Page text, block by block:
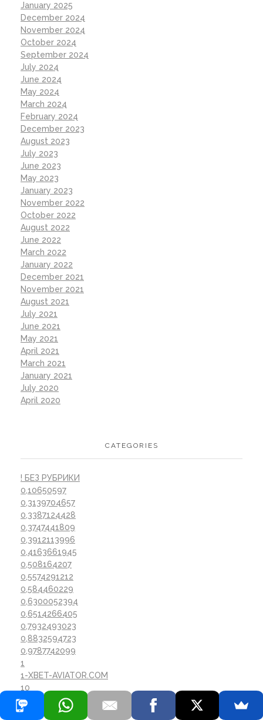
January 2025
December 2024
November 2024
October 2024
September 2024
July 2024
June 2024
May 2024
March 2024
February 2024
December 2023
August 2023
July 2023
June 2023
May 2023
January 2023
November 2022
October 2022
August 2022
June 2022
March 2022
January 2022
December 2021
November 2021
August 2021
July 2021
June 2021
May 2021
April 2021
March 2021
January 2021
July 2020
April 2020
CATEGORIES
! БЕЗ РУБРИКИ
0,10650597
0,3139704657
0,3387124428
0,3747441809
0,3912113996
0,4163661945
0,508164207
0,5574291212
0,584460229
0,6300052394
0,6514266405
0,7932493023
0,8832594723
0,9787742099
1
1-XBET-AVIATOR.COM
10
10120_SAT
10125_SAT